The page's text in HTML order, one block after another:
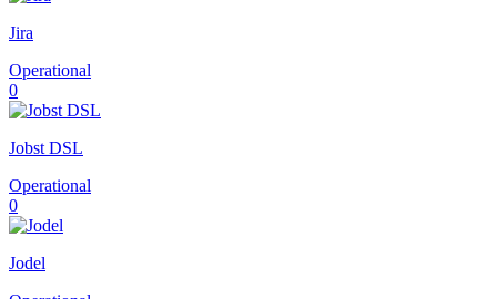
Jira
Operational
0
Jobst DSL
Operational
0
Jodel